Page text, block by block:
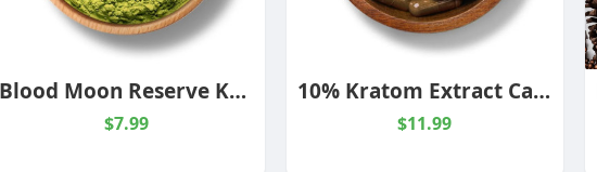
Blood Moon Reserve Kratom Powder
$7.99
10% Kratom Extract Capsules
$11.99